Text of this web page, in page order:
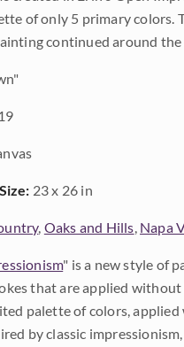
of only 5 primary colors.
continued around
23 x 26 in
, Oaks and Hills, Napa
" is a new style of
that are applied without
palette of colors,
by classic